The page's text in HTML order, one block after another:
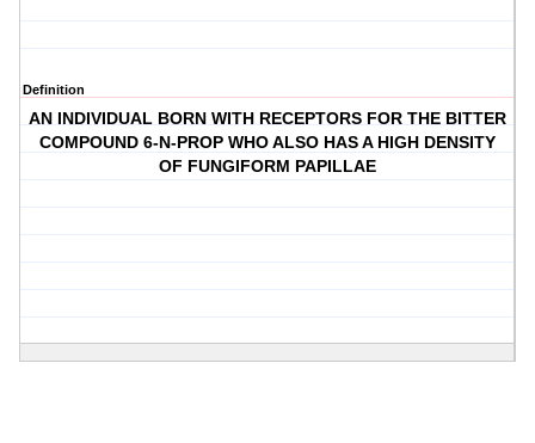
Definition
AN INDIVIDUAL BORN WITH RECEPTORS FOR THE BITTER
COMPOUND 6-N-PROP WHO ALSO HAS A HIGH DENSITY
OF FUNGIFORM PAPILLAE